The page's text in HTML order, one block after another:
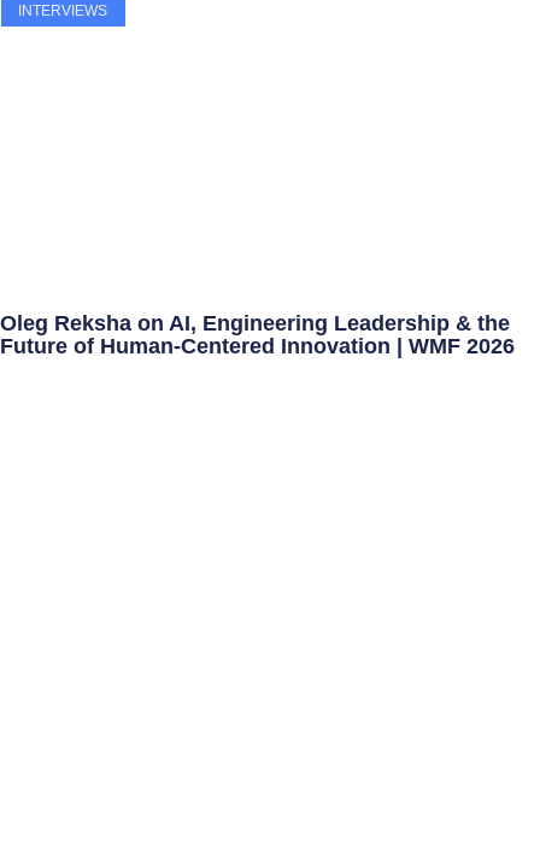
INTERVIEWS
Oleg Reksha on AI, Engineering Leadership & the
Future of Human-Centered Innovation | WMF 2026